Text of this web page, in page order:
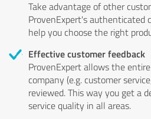
Take advantage of other
ProvenExpert's authenticated
help you choose the right
Effective customer feedback
ProvenExpert allows the
company (e.g. customer
reviewed. This way you get a
service quality in all areas.